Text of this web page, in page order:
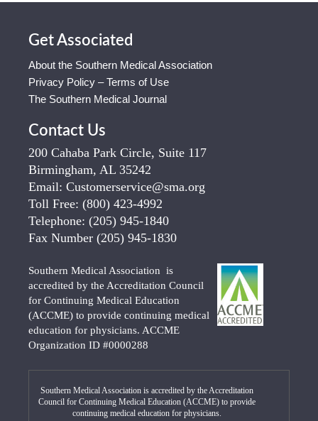
Get Associated
About the Southern Medical Association
Privacy Policy – Terms of Use
The Southern Medical Journal
Contact Us
200 Cahaba Park Circle, Suite 117
Birmingham, AL 35242
Email: Customerservice@sma.org
Toll Free: (800) 423-4992
Telephone: (205) 945-1840
Fax Number (205) 945-1830
Southern Medical Association is
accredited by the Accreditation Council
for Continuing Medical Education
(ACCME) to provide continuing medical
education for physicians. ACCME
Organization ID #0000288
Southern Medical Association is accredited by the Accreditation
Council for Continuing Medical Education (ACCME) to provide
continuing medical education for physicians.